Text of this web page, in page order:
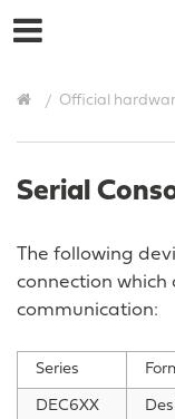
Official
Serial
The following
connection which
communication:
Series
DEC6XX